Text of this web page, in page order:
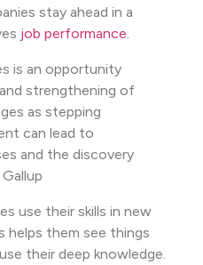
stay ahead in a
job performance.
is an opportunity
strengthening of
as stepping
can lead to
and the discovery
use their skills in new
helps them see things
their deep knowledge.